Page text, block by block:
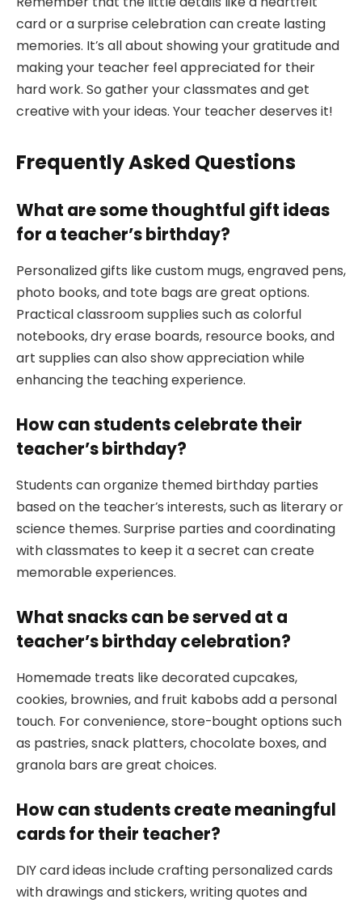
card or a surprise celebration can create lasting
memories. It’s all about showing your gratitude and
making your teacher feel appreciated for their
hard work. So gather your classmates and get
creative with your ideas. Your teacher deserves it!
Frequently Asked Questions
What are some thoughtful gift ideas
for a teacher’s birthday?
Personalized gifts like custom mugs, engraved pens,
photo books, and tote bags are great options.
Practical classroom supplies such as colorful
notebooks, dry erase boards, resource books, and
art supplies can also show appreciation while
enhancing the teaching experience.
How can students celebrate their
teacher’s birthday?
Students can organize themed birthday parties
based on the teacher’s interests, such as literary or
science themes. Surprise parties and coordinating
with classmates to keep it a secret can create
memorable experiences.
What snacks can be served at a
teacher’s birthday celebration?
Homemade treats like decorated cupcakes,
cookies, brownies, and fruit kabobs add a personal
touch. For convenience, store-bought options such
as pastries, snack platters, chocolate boxes, and
granola bars are great choices.
How can students create meaningful
cards for their teacher?
DIY card ideas include crafting personalized cards
with drawings and stickers, writing quotes and